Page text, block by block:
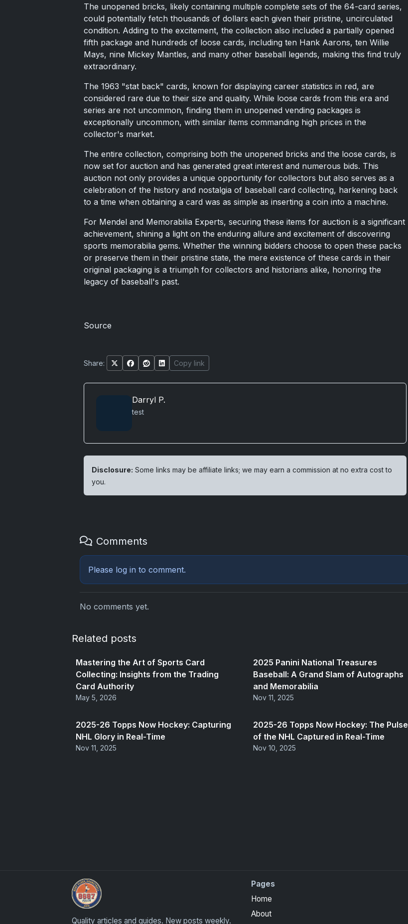
The unopened bricks, likely containing multiple complete sets of the 64-card series,
could potentially fetch thousands of dollars each given their pristine, uncirculated
condition. Adding to the excitement, the collection also included a partially opened
fifth package and hundreds of loose cards, including ten Hank Aarons, ten Willie
Mays, nine Mickey Mantles, and many other baseball legends, making this find truly
extraordinary.
The 1963 "stat back" cards, known for displaying career statistics in red, are
considered rare due to their size and quality. While loose cards from this era and
series are not uncommon, finding them in unopened vending packages is
exceptionally uncommon, with similar items commanding high prices in the
collector's market.
The entire collection, comprising both the unopened bricks and the loose cards, is
now set for auction and has generated great interest and numerous bids. This
auction not only provides a unique opportunity for collectors but also serves as a
celebration of the history and nostalgia of baseball card collecting, harkening back
to a time when obtaining a card was as simple as inserting a coin into a machine.
For Mendel and Memorabilia Experts, securing these items for auction is a significant
achievement, shining a light on the enduring allure and excitement of discovering
sports memorabilia gems. Whether the winning bidders choose to open these packs
or preserve them in their pristine state, the mere existence of these cards in their
original packaging is a triumph for collectors and historians alike, honoring the
legacy of baseball's past.
Source
Share: Copy link
Darryl P.
test
Disclosure: Some links may be affiliate links; we may earn a commission at no extra cost to
you.
Comments
Please log in to comment.
No comments yet.
Related posts
Mastering the Art of Sports Card
Collecting: Insights from the Trading
Card Authority
May 5, 2026
2025 Panini National Treasures
Baseball: A Grand Slam of Autographs
and Memorabilia
Nov 11, 2025
2025-26 Topps Now Hockey: Capturing
NHL Glory in Real-Time
Nov 11, 2025
2025-26 Topps Now Hockey: The Pulse
of the NHL Captured in Real-Time
Nov 10, 2025
Sports Card Articles
Quality articles and guides. New posts weekly.
Pages
Home
About